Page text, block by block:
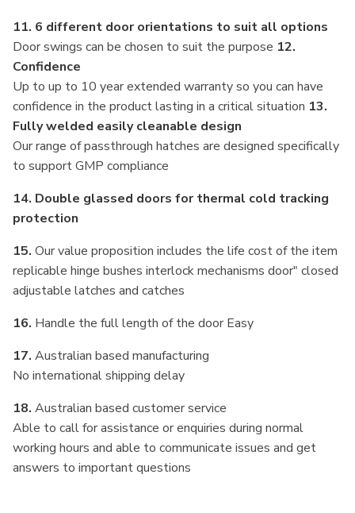
11. 6 different door orientations to suit all options
Door swings can be chosen to suit the purpose 12.
Confidence
Up to up to 10 year extended warranty so you can have
confidence in the product lasting in a critical situation 13.
Fully welded easily cleanable design
Our range of passthrough hatches are designed specifically
to support GMP compliance
14. Double glassed doors for thermal cold tracking
protection
15. Our value proposition includes the life cost of the item
replicable hinge bushes interlock mechanisms door" closed
adjustable latches and catches
16. Handle the full length of the door Easy
17. Australian based manufacturing
No international shipping delay
18. Australian based customer service
Able to call for assistance or enquiries during normal
working hours and able to communicate issues and get
answers to important questions